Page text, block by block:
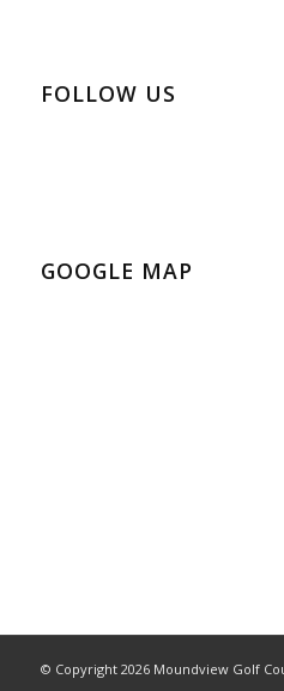
FOLLOW US
GOOGLE MAP
© Copyright 2026 Moundview Golf